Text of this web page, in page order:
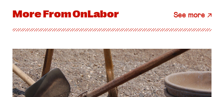
More FromOnLabor See more